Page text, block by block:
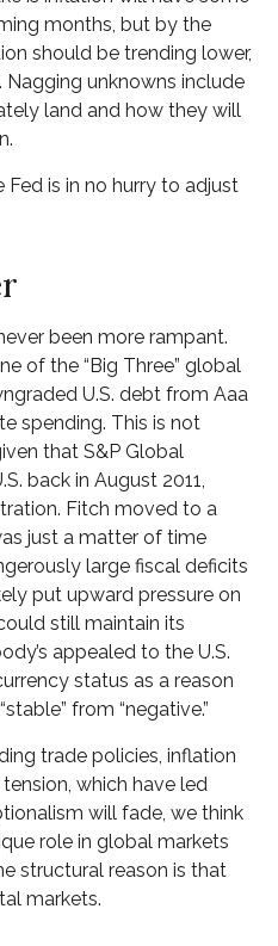
months, but by the
should be trending lower,
unknowns include
land and how they will
Fed is in no hurry to adjust
been more rampant.
of the “Big Three” global
U.S. debt from Aaa
spending. This is not
that S&P Global
back in August 2011,
Fitch moved to a
just a matter of time
large fiscal deficits
put upward pressure on
still maintain its
appealed to the U.S.
status as a reason
from “negative.”
trade policies, inflation
which have led
will fade, we think
role in global markets
structural reason is that
markets.